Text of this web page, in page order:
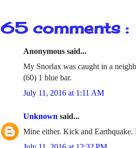
65 comments :
Anonymous said...
My Snorlax was caught in a
(60) 1 blue bar.
July 11, 2016 at 1:11 AM
Unknown said...
Mine either. Kick and Earthquake.